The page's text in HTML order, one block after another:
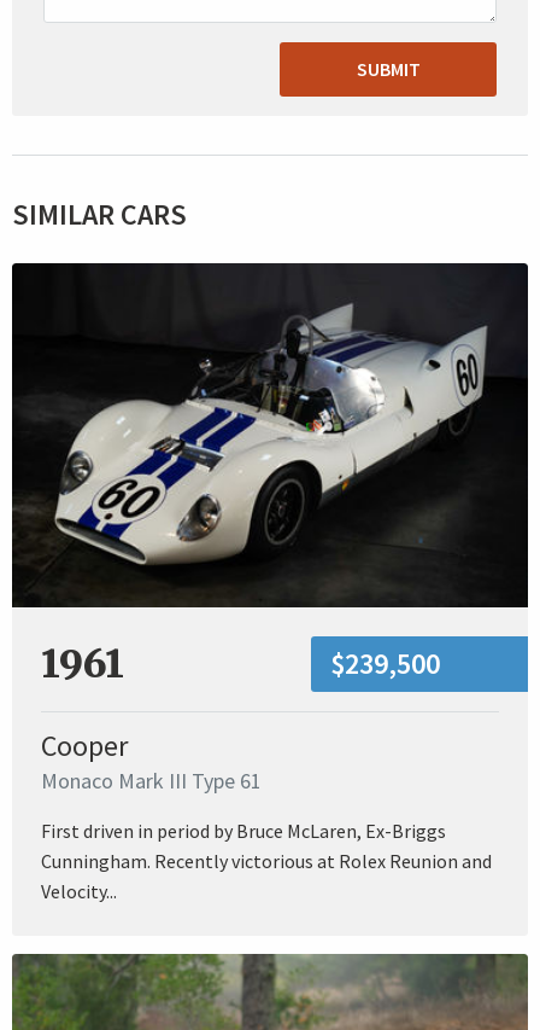
SUBMIT
SIMILAR CARS
1961 $239,500
Cooper
Monaco Mark III Type 61
First driven in period by Bruce McLaren, Ex-Briggs
Cunningham. Recently victorious at Rolex Reunion and
Velocity...